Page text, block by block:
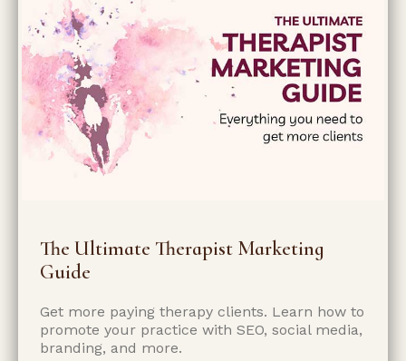
The Ultimate Therapist Marketing
Guide
Get more paying therapy clients. Learn how to
promote your practice with SEO, social media,
branding, and more.